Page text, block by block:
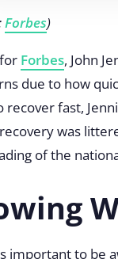
Forbes)
Forbes, John
due to how
recover fast,
was
of the
important to be